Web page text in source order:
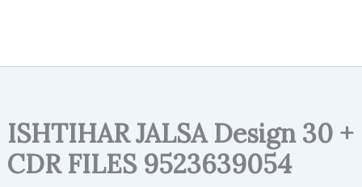
ISHTIHAR JALSA Design 30 +
CDR FILES 9523639054